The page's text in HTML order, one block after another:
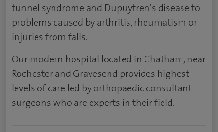
tunnel syndrome and Dupuytren's disease to
problems caused by arthritis, rheumatism or
injuries from falls.
Our modern hospital located in Chatham, near
Rochester and Gravesend provides highest
levels of care led by orthopaedic consultant
surgeons who are experts in their field.